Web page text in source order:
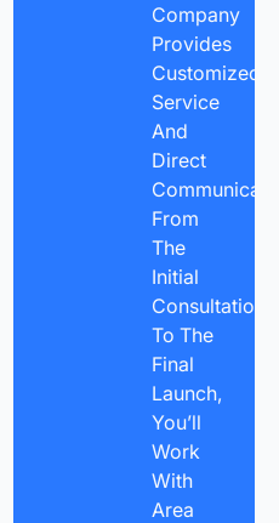
Company
Provides
Customized
Service
And
Direct
From
The
Initial
Consultation
To The
Final
Launch,
You’ll
Work
With
Area